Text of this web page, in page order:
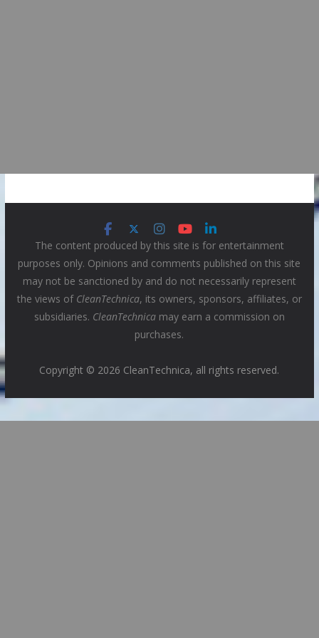
The content produced by this site is for entertainment
purposes only. Opinions and comments published on this site
may not be sanctioned by and do not necessarily represent
the views of CleanTechnica, its owners, sponsors, affiliates, or
subsidiaries. CleanTechnicamay earn a commission on
purchases.
Copyright © 2026 CleanTechnica, all rights reserved.